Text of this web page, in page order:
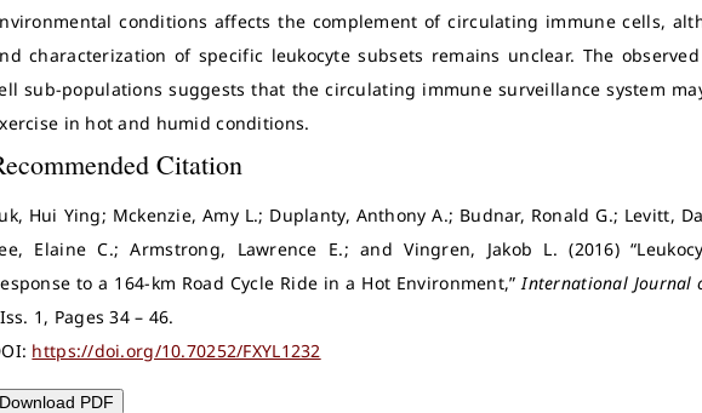
conditions affects the complement of circulating immune cells,
characterization of specific leukocyte subsets remains unclear. The
sub-populations suggests that the circulating immune surveillance system
in hot and humid conditions.
Citation
Hui Ying; Mckenzie, Amy L.; Duplanty, Anthony A.; Budnar, Ronald G.; Levitt,
Elaine C.; Armstrong, Lawrence E.; and Vingren, Jakob L. (2016)
to a 164-km Road Cycle Ride in a Hot Environment,” International Journal
1, Pages 34 – 46.
https://doi.org/10.70252/FXYL1232
Download PDF